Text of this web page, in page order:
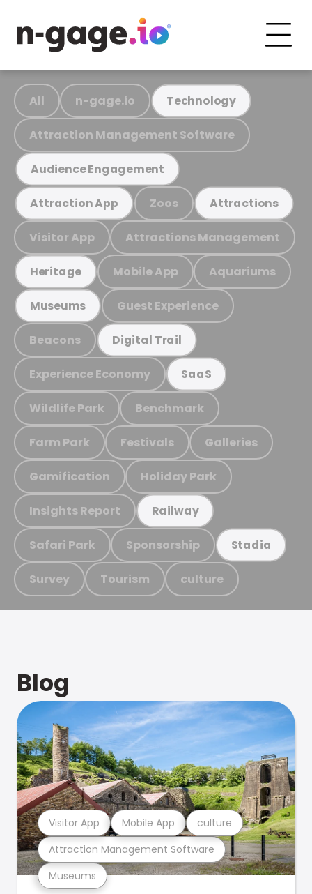
All n-gage.io Technology
Attraction Management Software
Audience Engagement
Attraction App Zoos Attractions
Visitor App Attractions Management
Heritage Mobile App Aquariums
Museums Guest Experience
Beacons Digital Trail
Experience Economy SaaS
Wildlife Park Benchmark
Farm Park Festivals Galleries
Gamification Holiday Park
Insights Report Railway
Safari Park Sponsorship Stadia
Survey Tourism culture
Blog
Museums
Attraction Management Software
Visitor App Mobile App culture